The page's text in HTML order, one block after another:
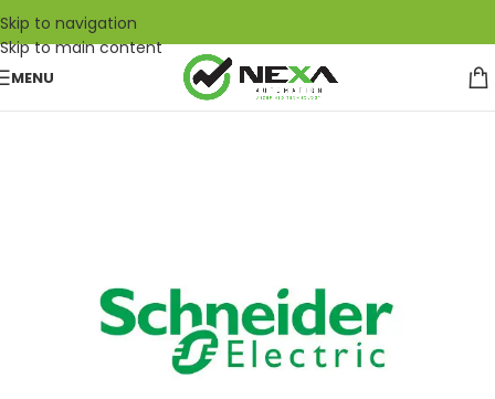
Skip to navigation
Skip to main content
MENU